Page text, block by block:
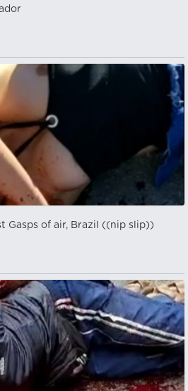
Gasps of air, Brazil ((nip slip))